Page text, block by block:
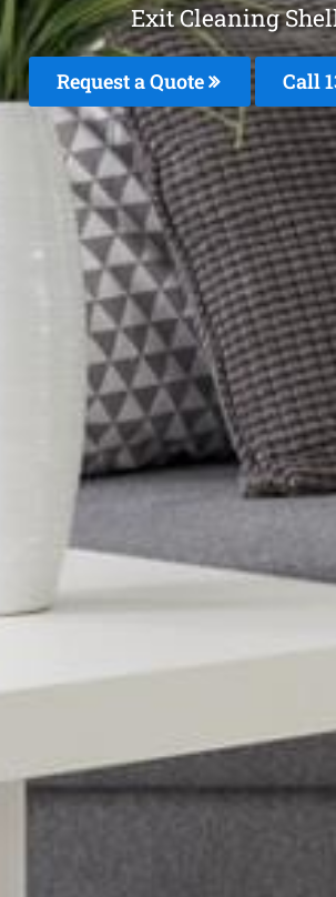
Exit Cleaning
Request a Quote Call